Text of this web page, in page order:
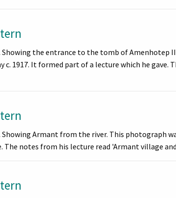
Showing the entrance to the tomb of Amenhotep
c. 1917. It formed part of a lecture which he
Armant from the river. This photograph
The notes from his lecture read 'Armant village